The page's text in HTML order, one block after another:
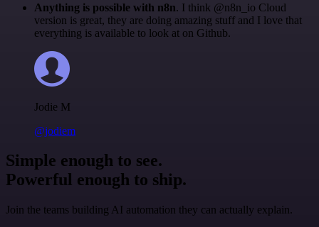
Anything is possible with n8n. I think @n8n_io Cloud
version is great, they are doing amazing stuff and I love that
everything is available to look at on Github.
Jodie M
@jodiem
Simple enough to see.
Powerful enough to ship.
Join the teams building AI automation they can actually explain.